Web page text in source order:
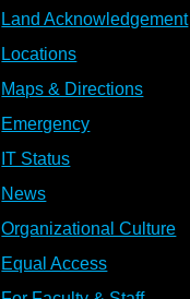
Land Acknowledgement
Locations
Maps & Directions
Emergency
IT Status
News
Organizational Culture
Equal Access